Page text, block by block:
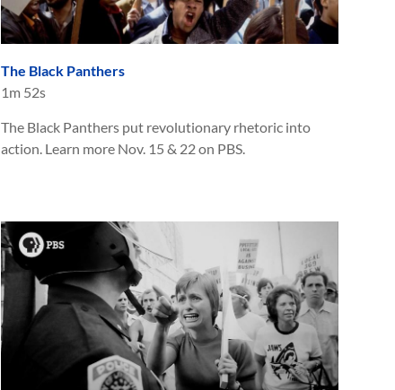
The Black Panthers
1m 52s
The Black Panthers put revolutionary rhetoric into
action. Learn more Nov. 15 & 22 on PBS.